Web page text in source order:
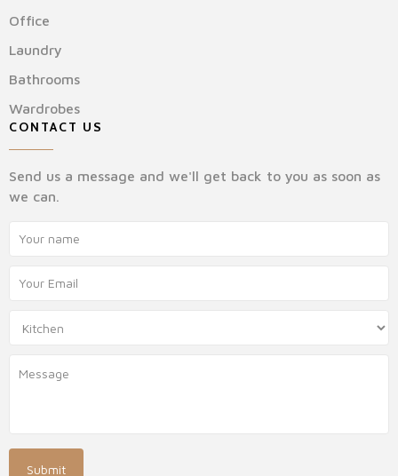
Office
Laundry
Bathrooms
Wardrobes
CONTACT US
Send us a message and we'll get back to you as soon as
we can.